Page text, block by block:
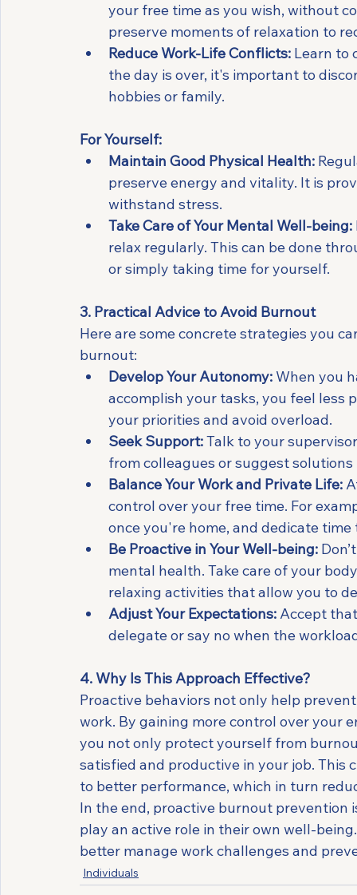
your free time as you wish, without
preserve moments of relaxation to
Reduce Work-Life Conflicts: Learn to
the day is over, it's important to
hobbies or family.
For Yourself:
Maintain Good Physical Health:
preserve energy and vitality. It is
withstand stress.
Take Care of Your Mental Well-being:
relax regularly. This can be done
or simply taking time for yourself.
3. Practical Advice to Avoid Burnout
Here are some concrete strategies you
burnout:
Develop Your Autonomy: When you
accomplish your tasks, you feel less
your priorities and avoid overload.
Seek Support: Talk to your
from colleagues or suggest
Balance Your Work and Private Life:
control over your free time. For
once you're home, and dedicate
Be Proactive in Your Well-being:
mental health. Take care of your
relaxing activities that allow you to
Adjust Your Expectations: Accept
delegate or say no when the
4. Why Is This Approach Effective?
Proactive behaviors not only help
work. By gaining more control over your
you not only protect yourself from
satisfied and productive in your job. This
to better performance, which in turn
In the end, proactive burnout prevention
play an active role in their own well-
better manage work challenges and
Individuals